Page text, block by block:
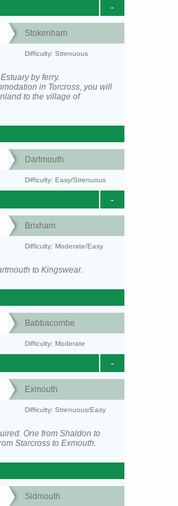
-
Stokenham
Difficulty: Strenuous
by ferry.
in Torcross, you will
to the village of
Dartmouth
Difficulty: Easy/Strenuous
-
Brixham
Difficulty: Moderate/Easy
to Kingswear.
Babbacombe
Difficulty: Moderate
-
Exmouth
Difficulty: Strenuous/Easy
One from Shaldon to
Starcross to Exmouth.
Sidmouth